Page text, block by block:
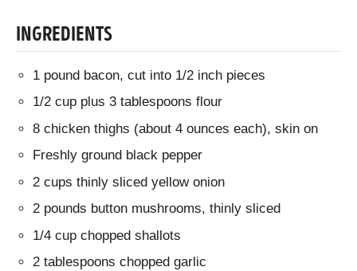
INGREDIENTS
1 pound bacon, cut into 1/2 inch pieces
1/2 cup plus 3 tablespoons flour
8 chicken thighs (about 4 ounces each), skin on
Freshly ground black pepper
2 cups thinly sliced yellow onion
2 pounds button mushrooms, thinly sliced
1/4 cup chopped shallots
2 tablespoons chopped garlic